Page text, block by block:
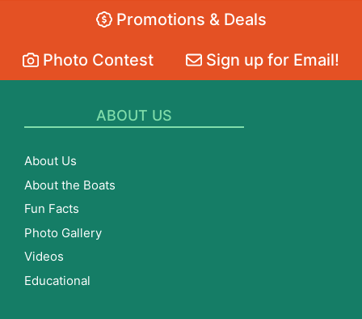
Promotions & Deals
Photo Contest Sign up for Email!
ABOUT US
About Us
About the Boats
Fun Facts
Photo Gallery
Videos
Educational